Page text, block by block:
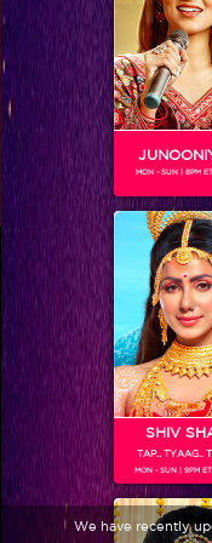
Colors TV SHOWS
Colors TV VIDEOS
ABOUT Colors TV
FOLLOW Colors TV
JioStar India Pvt. Ltd. is one
and a house of iconic
We have recently
MON - SUN | 8PM
SHIV
TAP.. TYAAG..
MON - SUN | 9PM